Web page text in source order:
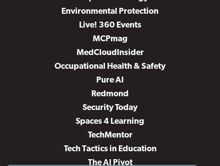
Environmental Protection
Live! 360 Events
MCPmag
MedCloudInsider
Occupational Health & Safety
Pure AI
Redmond
Security Today
Spaces 4 Learning
TechMentor
Tech Tactics in Education
The AI Pivot